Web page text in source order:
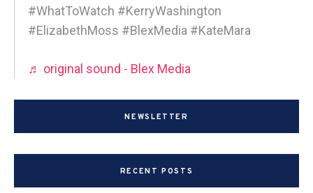
#WhatToWatch #KerryWashington
#ElizabethMoss #BlexMedia #KateMara
♬ original sound - Blex Media
NEWSLETTER
RECENT POSTS